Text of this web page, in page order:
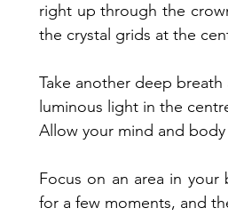
right up through the
the crystal grids at the
Take another deep
luminous light in the
Allow your mind and
Focus on an area in
for a few moments, and